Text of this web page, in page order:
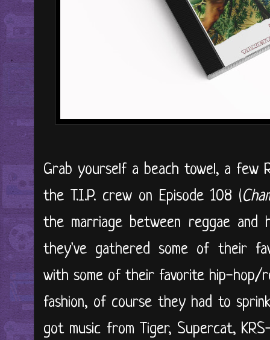
Grab yourself a beach towel, a few
the T.I.P. crew on Episode 108 (
the marriage between reggae and
they've gathered some of their
with some of their favorite hip-hop/
fashion, of course they had to
got music from Tiger, Supercat,